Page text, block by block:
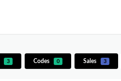
3 Codes 0 Sales 3